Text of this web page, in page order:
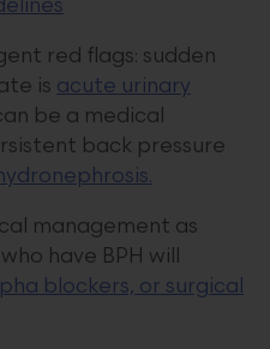
red flags: sudden
is acute urinary
be a medical
back pressure
management as
have BPH will
blockers, or surgical